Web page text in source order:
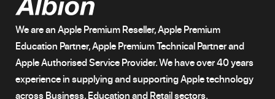
We are an Apple Premium Reseller, Apple Premium
Education Partner, Apple Premium Technical Partner and
Apple Authorised Service Provider. We have over 40 years
experience in supplying and supporting Apple technology
across Business, Education and Retail sectors.